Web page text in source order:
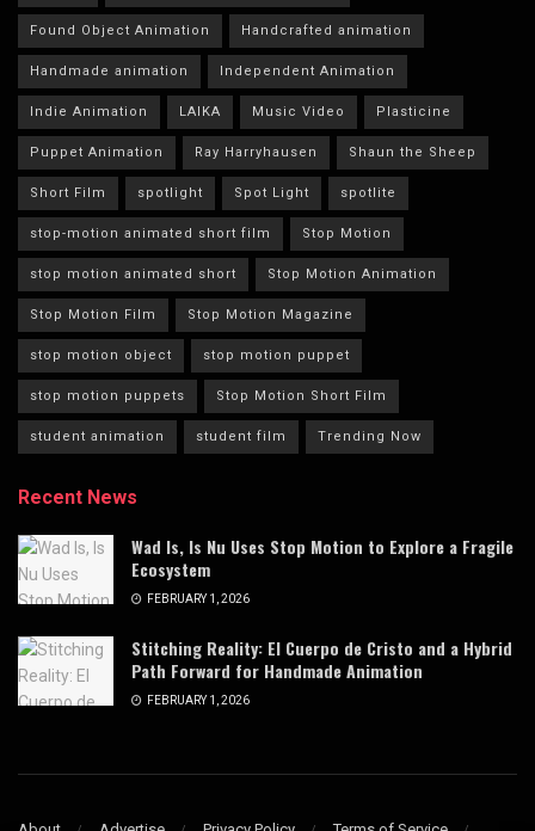
Found Object Animation Handcrafted animation
Handmade animation Independent Animation
Indie Animation LAIKA Music Video Plasticine
Puppet Animation Ray Harryhausen Shaun the Sheep
Short Film spotlight Spot Light spotlite
stop-motion animated short film Stop Motion
stop motion animated short Stop Motion Animation
Stop Motion Film Stop Motion Magazine
stop motion object stop motion puppet
stop motion puppets Stop Motion Short Film
student animation student film Trending Now
Recent News
Wad Is, Is Nu Uses Stop Motion to Explore a Fragile
Ecosystem
FEBRUARY 1, 2026
Stitching Reality: El Cuerpo de Cristo and a Hybrid
Path Forward for Handmade Animation
FEBRUARY 1, 2026